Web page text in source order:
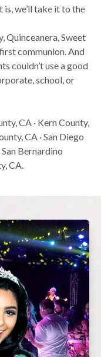
is, we’ll take it to the
Quinceanera, Sweet
communion. And
couldn’t use a good
school, or
CA · Kern County,
CA · San Diego
San Bernardino
CA.